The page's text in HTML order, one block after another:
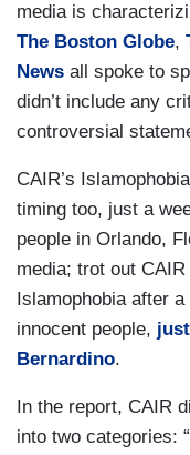
media is
The Boston Globe,
News all spoke to
didn’t include any
controversial
CAIR’s
timing too, just a
people in Orlando,
media; trot out
Islamophobia after
innocent people,
Bernardino.
In the report, CAIR
into two categories: